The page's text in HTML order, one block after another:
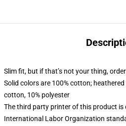
Slim fit, but if that’s not your thing,
Solid colors are 100% cotton;
cotton, 10% polyester
The third party printer of this product
International Labor Organization